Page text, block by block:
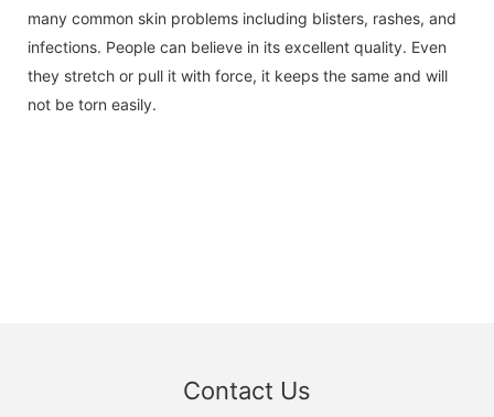
many common skin problems including blisters, rashes, and
infections. People can believe in its excellent quality. Even
they stretch or pull it with force, it keeps the same and will
not be torn easily.
Contact Us